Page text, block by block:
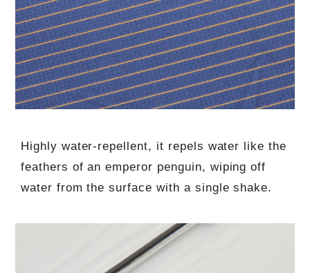
Highly water-repellent, it repels water like the
feathers of an emperor penguin, wiping off
water from the surface with a single shake.